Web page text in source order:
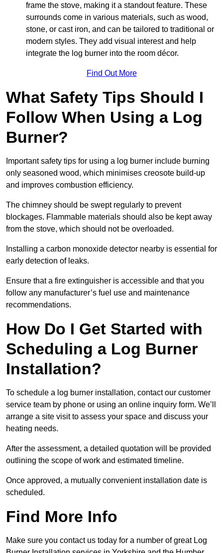
frame the stove, making it a standout feature. These
surrounds come in various materials, such as wood,
stone, or cast iron, and can be tailored to traditional or
modern styles. They add visual interest and help
integrate the log burner into the room décor.
Find Out More
What Safety Tips Should I
Follow When Using a Log
Burner?
Important safety tips for using a log burner include burning
only seasoned wood, which minimises creosote build-up
and improves combustion efficiency.
The chimney should be swept regularly to prevent
blockages. Flammable materials should also be kept away
from the stove, which should not be overloaded.
Installing a carbon monoxide detector nearby is essential for
early detection of leaks.
Ensure that a fire extinguisher is accessible and that you
follow any manufacturer’s fuel use and maintenance
recommendations.
How Do I Get Started with
Scheduling a Log Burner
Installation?
To schedule a log burner installation, contact our customer
service team by phone or using an online inquiry form. We’ll
arrange a site visit to assess your space and discuss your
heating needs.
After the assessment, a detailed quotation will be provided
outlining the scope of work and estimated timeline.
Once approved, a mutually convenient installation date is
scheduled.
Find More Info
Make sure you contact us today for a number of great Log